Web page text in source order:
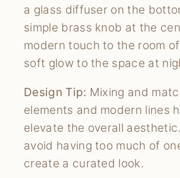
a glass diffuser on the
simple brass knob at the
modern touch to the room
soft glow to the space at
Design Tip: Mixing and
elements and modern lines
elevate the overall
avoid having too much of
create a curated look.